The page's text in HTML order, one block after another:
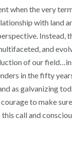
when the very
with land
and
of our
in the fifty
as galvanizing
to make
call and